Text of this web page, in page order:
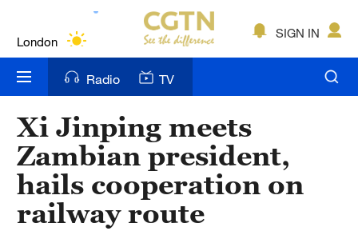
Bengaluru
New York
Mumbai
SIGN IN
Radio TV
Xi Jinping meets
Zambian president,
hails cooperation on
railway route